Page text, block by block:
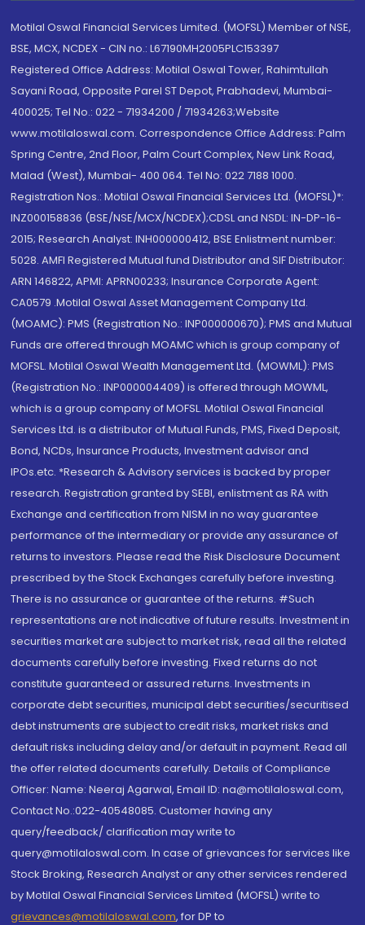
Motilal Oswal Financial Services Limited. (MOFSL) Member of NSE,
BSE, MCX, NCDEX - CIN no.: L67190MH2005PLC153397
Registered Office Address: Motilal Oswal Tower, Rahimtullah
Sayani Road, Opposite Parel ST Depot, Prabhadevi, Mumbai-
400025; Tel No.: 022 - 71934200 / 71934263;Website
www.motilaloswal.com. Correspondence Office Address: Palm
Spring Centre, 2nd Floor, Palm Court Complex, New Link Road,
Malad (West), Mumbai- 400 064. Tel No: 022 7188 1000.
Registration Nos.: Motilal Oswal Financial Services Ltd. (MOFSL)*:
INZ000158836 (BSE/NSE/MCX/NCDEX);CDSL and NSDL: IN-DP-16-
2015; Research Analyst: INH000000412, BSE Enlistment number:
5028. AMFI Registered Mutual fund Distributor and SIF Distributor:
ARN 146822, APMI: APRN00233; Insurance Corporate Agent:
CA0579 .Motilal Oswal Asset Management Company Ltd.
(MOAMC): PMS (Registration No.: INP000000670); PMS and Mutual
Funds are offered through MOAMC which is group company of
MOFSL. Motilal Oswal Wealth Management Ltd. (MOWML): PMS
(Registration No.: INP000004409) is offered through MOWML,
which is a group company of MOFSL. Motilal Oswal Financial
Services Ltd. is a distributor of Mutual Funds, PMS, Fixed Deposit,
Bond, NCDs, Insurance Products, Investment advisor and
IPOs.etc. *Research & Advisory services is backed by proper
research. Registration granted by SEBI, enlistment as RA with
Exchange and certification from NISM in no way guarantee
performance of the intermediary or provide any assurance of
returns to investors. Please read the Risk Disclosure Document
prescribed by the Stock Exchanges carefully before investing.
There is no assurance or guarantee of the returns. #Such
representations are not indicative of future results. Investment in
securities market are subject to market risk, read all the related
documents carefully before investing. Fixed returns do not
constitute guaranteed or assured returns. Investments in
corporate debt securities, municipal debt securities/securitised
debt instruments are subject to credit risks, market risks and
default risks including delay and/or default in payment. Read all
the offer related documents carefully. Details of Compliance
Officer: Name: Neeraj Agarwal, Email ID: na@motilaloswal.com,
Contact No.:022-40548085. Customer having any
query/feedback/ clarification may write to
query@motilaloswal.com. In case of grievances for services like
Stock Broking, Research Analyst or any other services rendered
by Motilal Oswal Financial Services Limited (MOFSL) write to
grievances@motilaloswal.com, for DP to